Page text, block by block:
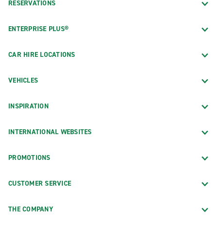
RESERVATIONS
ENTERPRISE PLUS®
CAR HIRE LOCATIONS
VEHICLES
INSPIRATION
INTERNATIONAL WEBSITES
PROMOTIONS
CUSTOMER SERVICE
THE COMPANY